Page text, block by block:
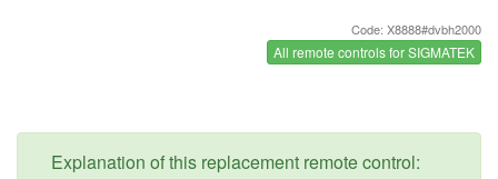
Code: X8888#dvbh2000
All remote controls for SIGMATEK
Explanation of this replacement remote control: